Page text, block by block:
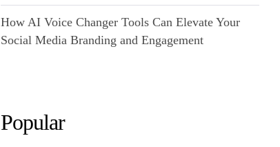
How AI Voice Changer Tools Can Elevate Your
Social Media Branding and Engagement
Popular